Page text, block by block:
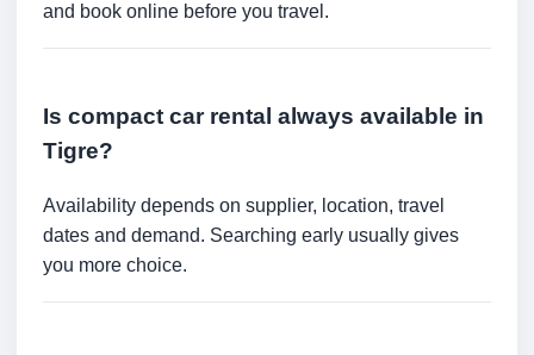
and book online before you travel.
Is compact car rental always available in
Tigre?
Availability depends on supplier, location, travel
dates and demand. Searching early usually gives
you more choice.